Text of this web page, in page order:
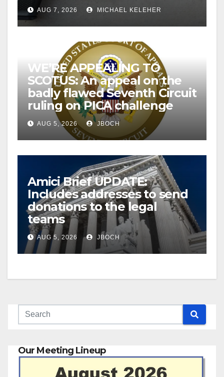
AUG 7, 2026 MICHAEL KELEHER
WE’RE APPEALING TO
SCOTUS: An appeal on the
badly flawed Seventh Circuit
ruling on PICA challenge
AUG 5, 2026 JBOCH
Amici Brief UPDATE:
Includes addresses to send
donations to the legal
teams
AUG 5, 2026 JBOCH
Our Meeting Lineup